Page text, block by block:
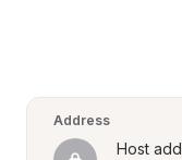
Address
Host